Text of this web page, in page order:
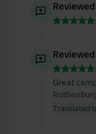
Great
Translated